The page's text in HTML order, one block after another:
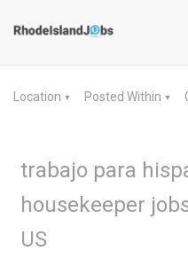
Location ▼ Posted Within ▼
trabajo para
housekeeper
US